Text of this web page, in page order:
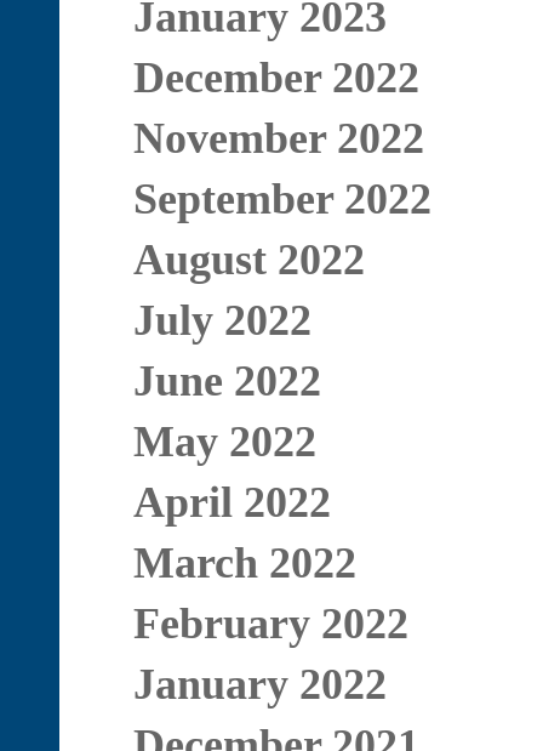
January 2023
December 2022
November 2022
September 2022
August 2022
July 2022
June 2022
May 2022
April 2022
March 2022
February 2022
January 2022